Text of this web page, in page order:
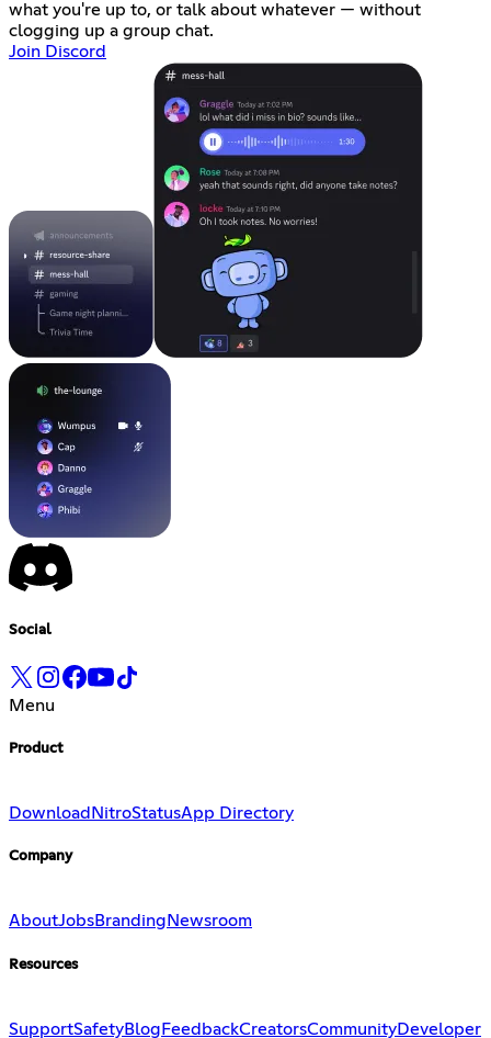
what you're up to, or talk about whatever — without
clogging up a group chat.
Join Discord
Social
Menu
Product
Download NitroStatusApp Directory
Company
AboutJobsBranding Newsroom
Resources
SupportSafetyBlog FeedbackCreatorsCommunityDeveloper